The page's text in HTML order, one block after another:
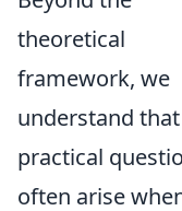
theoretical
framework, we
understand that
practical
often arise